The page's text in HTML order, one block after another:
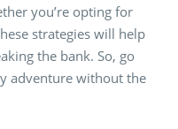
you’re opting for
strategies will help
the bank. So, go
adventure without the